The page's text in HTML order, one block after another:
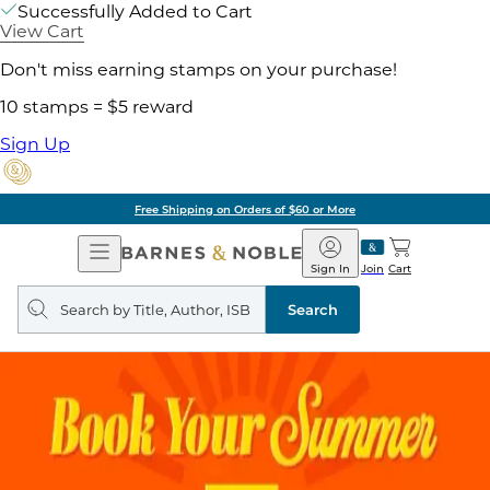
Successfully Added to Cart
View Cart
Don't miss earning stamps on your purchase!
10 stamps = $5 reward
Sign Up
Free Shipping on Orders of $60 or More
Open
Navigation
Barnes
&
Noble
Join
Sign In Cart
Search
query
Search